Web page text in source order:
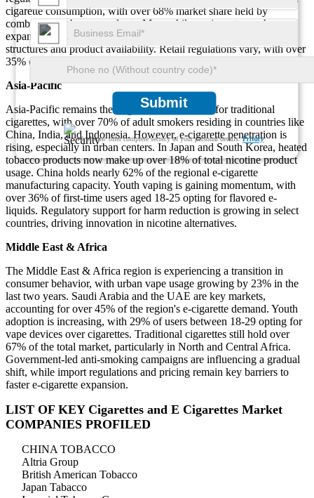
Submit
We ensure/ offer complete secrecy of your personal details.Privacy
cigarette consumption, with over 68% market share held by
combustible tobacco products. Meanwhile, e-cigarette use has
expanded by 27% across Western Europe due to favorable tax
structures and product availability. Retail regulations vary, with over
35% of EU nations imposing restrictions on flavor marketing.
Asia-Pacific
Asia-Pacific remains the largest consumer base for traditional
cigarettes, with over 70% of adult smokers residing in countries like
China, India, and Indonesia. However, e-cigarette penetration is
rising, especially in urban centers. In Japan and South Korea, heated
tobacco products now make up over 18% of total nicotine product
usage. China holds nearly 62% of the regional e-cigarette
manufacturing capacity. Youth vaping is gaining momentum, with
over 36% of first-time users aged 18-25 opting for flavored e-
liquids. Regulatory support for harm reduction is growing in select
countries, driving innovation in nicotine alternatives.
Middle East & Africa
The Middle East & Africa region is experiencing a transition in
consumer behavior, with urban vape usage growing by 23% in the
last two years. Saudi Arabia and the UAE are key markets,
accounting for over 45% of the region's e-cigarette demand. Youth
adoption is increasing, with 29% of users between 18-29 opting for
vape devices over cigarettes. Traditional cigarettes still hold over
67% of the total market, particularly in North and Central Africa.
Government-led anti-smoking campaigns are influencing a gradual
shift, while import regulations and pricing remain key barriers to
faster e-cigarette expansion.
LIST OF KEY Cigarettes and E Cigarettes Market
COMPANIES PROFILED
CHINA TOBACCO
Altria Group
British American Tobacco
Japan Tabacco